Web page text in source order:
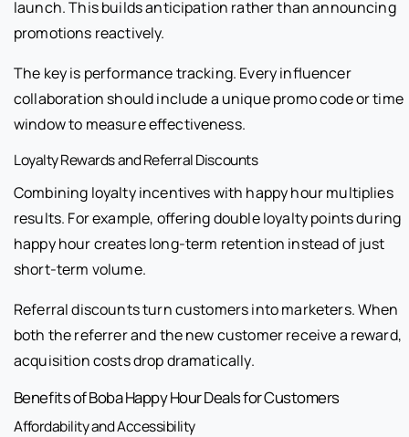
launch. This builds anticipation rather than announcing
promotions reactively.
The key is performance tracking. Every influencer
collaboration should include a unique promo code or time
window to measure effectiveness.
Loyalty Rewards and Referral Discounts
Combining loyalty incentives with happy hour multiplies
results. For example, offering double loyalty points during
happy hour creates long-term retention instead of just
short-term volume.
Referral discounts turn customers into marketers. When
both the referrer and the new customer receive a reward,
acquisition costs drop dramatically.
Benefits of Boba Happy Hour Deals for Customers
Affordability and Accessibility